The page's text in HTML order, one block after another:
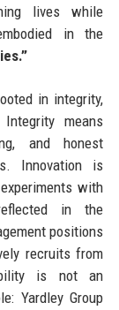
lives while
in the
in integrity,
means
and honest
Innovation is
with
in the
positions
recruits from
is not an
Yardley Group